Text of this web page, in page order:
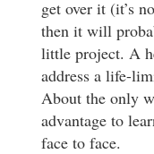
get over it (it’s
then it will
little project. A
address a life-
About the only
advantage to
face to face.